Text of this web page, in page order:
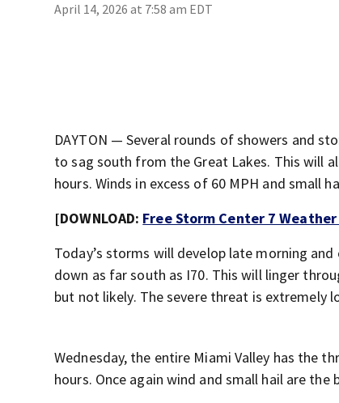
April 14, 2026 at 7:58 am EDT
DAYTON — Several rounds of showers and
to sag south from the Great Lakes. This
hours. Winds in excess of 60 MPH and small
[DOWNLOAD: Free Storm Center 7
Today’s storms will develop late morning
down as far south as I70. This will linger
but not likely. The severe threat is extremely
Wednesday, the entire Miami Valley has the
hours. Once again wind and small hail are the